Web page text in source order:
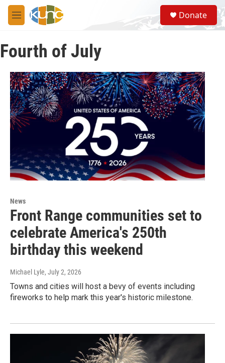
Skip to main content
M
e
u
S
e
a
Donate
Fourth of July
News
Front Range communities set to
celebrate America's 250th
birthday this weekend
Michael Lyle, July 2, 2026
Towns and cities will host a bevy of events including
fireworks to help mark this year's historic milestone.